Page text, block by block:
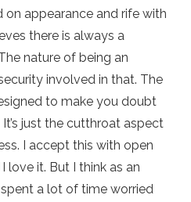
on appearance and rife with
there is always a
nature of being an
involved in that. The
to make you doubt
just the cutthroat aspect
I accept this with open
love it. But I think as an
a lot of time worried